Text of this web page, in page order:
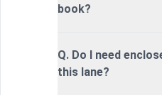
book?
Q. Do I need
this lane?